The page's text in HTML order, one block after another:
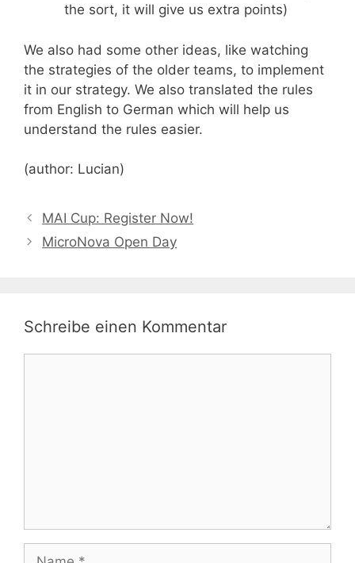
the sort, it will give us extra points)
We also had some other ideas, like watching
the strategies of the older teams, to implement
it in our strategy. We also translated the rules
from English to German which will help us
understand the rules easier.
(author: Lucian)
MAI Cup: Register Now!
MicroNova Open Day
Schreibe einen Kommentar
Name